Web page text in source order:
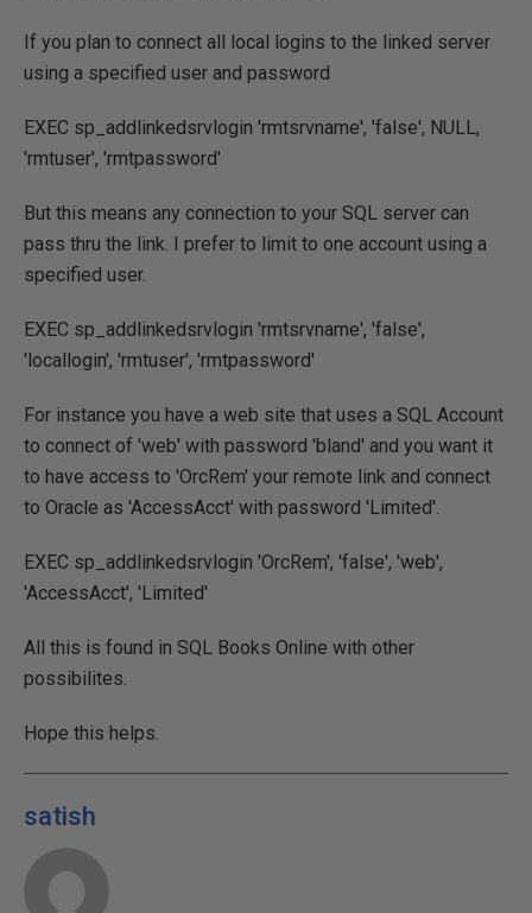
If you plan to connect all local logins to the linked server
using a specified user and password
EXEC sp_addlinkedsrvlogin 'rmtsrvname', 'false', NULL,
'rmtuser', 'rmtpassword'
But this means any connection to your SQL server can
pass thru the link. I prefer to limit to one account using a
specified user.
EXEC sp_addlinkedsrvlogin 'rmtsrvname', 'false',
'locallogin', 'rmtuser', 'rmtpassword'
For instance you have a web site that uses a SQL Account
to connect of 'web' with password 'bland' and you want it
to have access to 'OrcRem' your remote link and connect
to Oracle as 'AccessAcct' with password 'Limited'.
EXEC sp_addlinkedsrvlogin 'OrcRem', 'false', 'web',
'AccessAcct', 'Limited'
All this is found in SQL Books Online with other
possibilites.
Hope this helps.
satish